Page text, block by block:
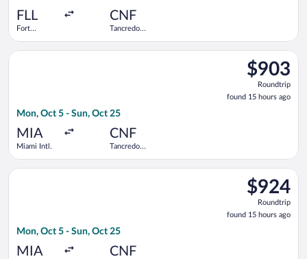
FLL
Fort
CNF
Tancredo
$903
Roundtrip,
found
15
$903
Roundtrip
found 15 hours ago
Mon, Oct 5 - Sun, Oct 25
MIA
Miami Intl.
CNF
Tancredo
Select Delta flight, departing Mon, Oct 5 from Miami Intl. to
$924
Roundtrip,
found
15
$924
Roundtrip
found 15 hours ago
Mon, Oct 5 - Sun, Oct 25
MIA CNF
Select LATAM Airlines Group flight, departing Mon, Oct 5